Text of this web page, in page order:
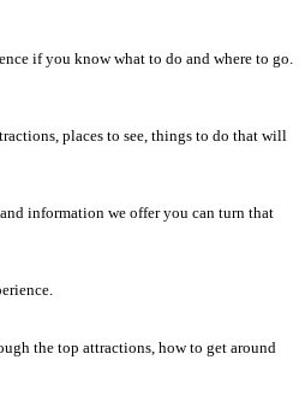
if you know what to do and where to go.
places to see, things to do that will
information we offer you can turn that
the top attractions, how to get around